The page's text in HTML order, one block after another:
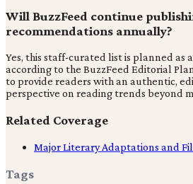
Will BuzzFeed continue
recommendations annually?
Yes, this staff-curated list is planned as
according to the BuzzFeed Editorial
to provide readers with an authentic,
perspective on reading trends beyond
Related Coverage
Major Literary Adaptations and
Tags